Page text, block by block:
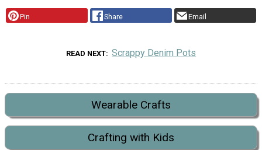
Pin Share Email
READ NEXT Scrappy Denim Pots
Wearable Crafts
Crafting with Kids